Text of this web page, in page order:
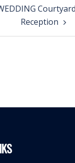
Reception